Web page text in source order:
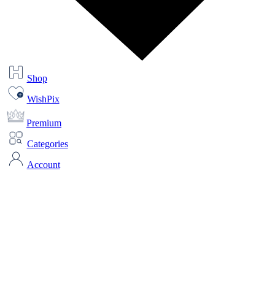
Shop
WishPix
Premium
Categories
Account